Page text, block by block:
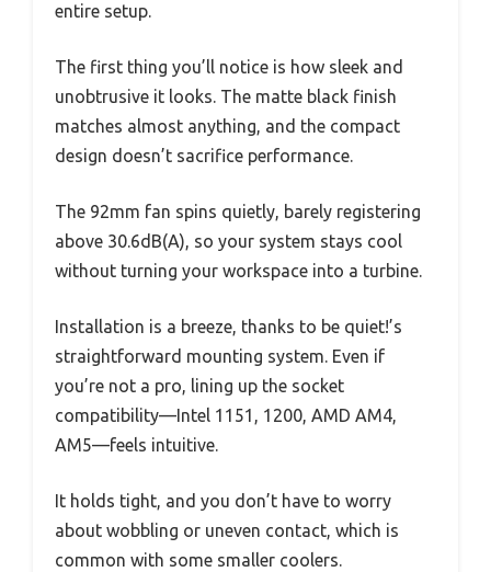
entire setup.
The first thing you’ll notice is how sleek and
unobtrusive it looks. The matte black finish
matches almost anything, and the compact
design doesn’t sacrifice performance.
The 92mm fan spins quietly, barely registering
above 30.6dB(A), so your system stays cool
without turning your workspace into a turbine.
Installation is a breeze, thanks to be quiet!’s
straightforward mounting system. Even if
you’re not a pro, lining up the socket
compatibility—Intel 1151, 1200, AMD AM4,
AM5—feels intuitive.
It holds tight, and you don’t have to worry
about wobbling or uneven contact, which is
common with some smaller coolers.